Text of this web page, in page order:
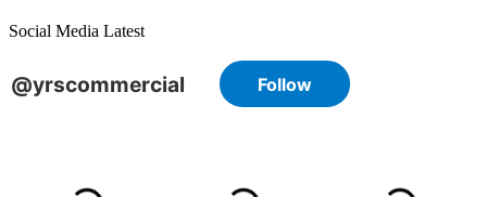
Social Media Latest